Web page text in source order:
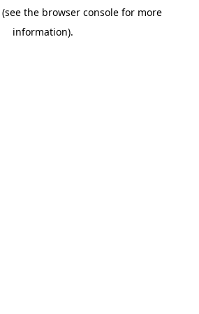
(see the browser console for more
information).